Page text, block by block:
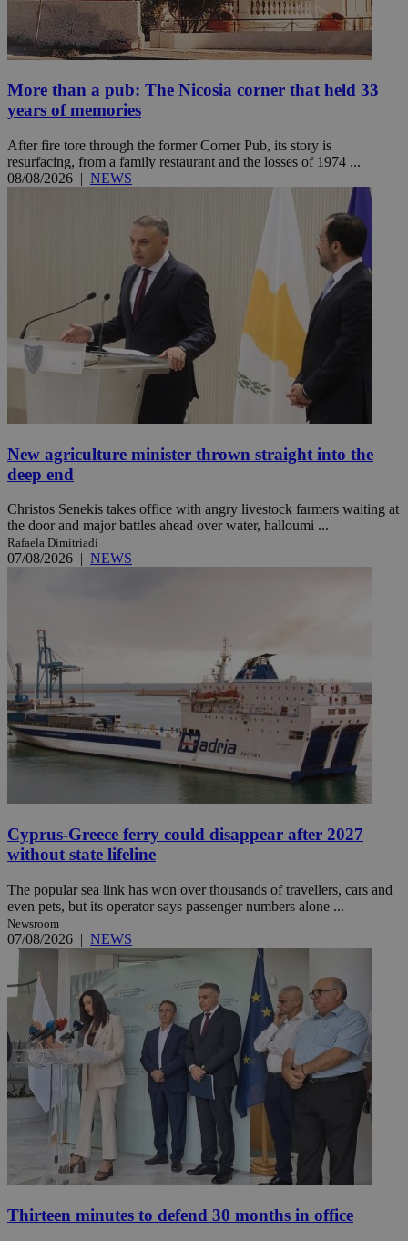
More than a pub: The Nicosia corner that held 33
years of memories
After fire tore through the former Corner Pub, its story is
resurfacing, from a family restaurant and the losses of 1974 ...
08/08/2026 | NEWS
New agriculture minister thrown straight into the
deep end
Christos Senekis takes office with angry livestock farmers waiting at
the door and major battles ahead over water, halloumi ...
Rafaela Dimitriadi
07/08/2026 | NEWS
Cyprus-Greece ferry could disappear after 2027
without state lifeline
The popular sea link has won over thousands of travellers, cars and
even pets, but its operator says passenger numbers alone ...
Newsroom
07/08/2026 | NEWS
Thirteen minutes to defend 30 months in office